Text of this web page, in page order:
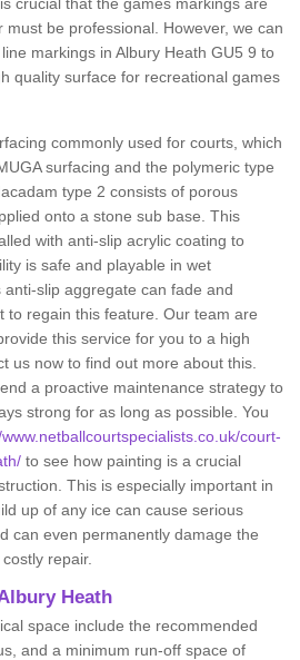
be professional. However, we can
markings in Albury Heath GU5 9 to
quality surface for recreational games
commonly used for courts, which
surfacing and the polymeric type
type 2 consists of porous
onto a stone sub base. This
with anti-slip acrylic coating to
is safe and playable in wet
slip aggregate can fade and
to regain this feature. Our team are
this service for you to a high
us now to find out more about this.
a proactive maintenance strategy to
strong for as long as possible. You
court-
to see how painting is a crucial
This is especially important in
up of any ice can cause serious
can even permanently damage the
repair.
Heath
space include the recommended
and a minimum run-off space of